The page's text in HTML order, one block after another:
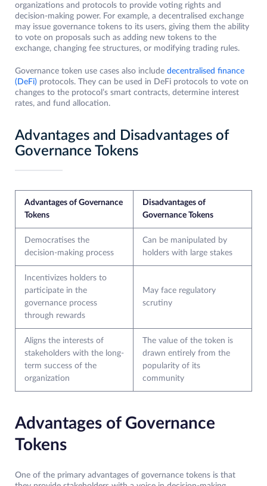
organizations and protocols to provide voting rights and
decision-making power. For example, a decentralised exchange
may issue governance tokens to its users, giving them the ability
to vote on proposals such as adding new tokens to the
exchange, changing fee structures, or modifying trading rules.
Governance token use cases also include decentralised finance
(DeFi) protocols. They can be used in DeFi protocols to vote on
changes to the protocol’s smart contracts, determine interest
rates, and fund allocation.
Advantages and Disadvantages of
Governance Tokens
Advantages of Governance
Tokens
Disadvantages of
Governance Tokens
Democratises the
decision-making process
Can be manipulated by
holders with large stakes
Incentivizes holders to
participate in the
governance process
through rewards
May face regulatory
scrutiny
Aligns the interests of
stakeholders with the long-
term success of the
organization
The value of the token is
drawn entirely from the
popularity of its
community
Advantages of Governance
Tokens
One of the primary advantages of governance tokens is that